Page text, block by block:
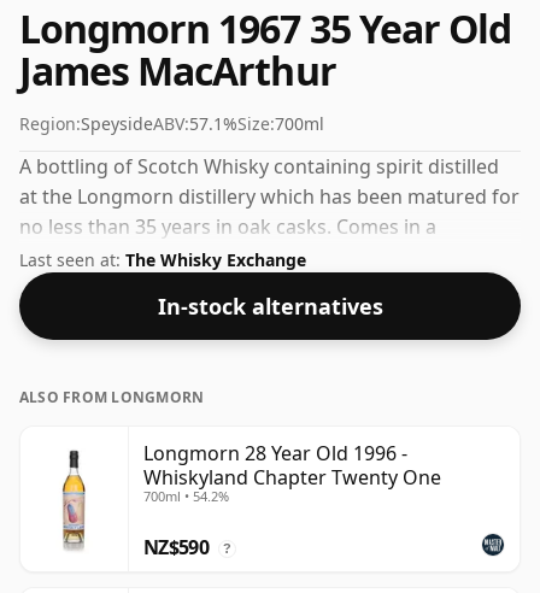
Longmorn 1967 35 Year Old
James MacArthur
Region:SpeysideABV:57.1%Size:700ml
A bottling of Scotch Whisky containing spirit distilled
at the Longmorn distillery which has been matured for
no less than 35 years in oak casks. Comes in a
standard 70cl bottle at the non-standard strength of
57.1%.
Last seen at: The Whisky Exchange
In-stock alternatives
ALSO FROM LONGMORN
Longmorn 28 Year Old 1996 -
Whiskyland Chapter Twenty One
700ml • 54.2%
NZ$590 ?